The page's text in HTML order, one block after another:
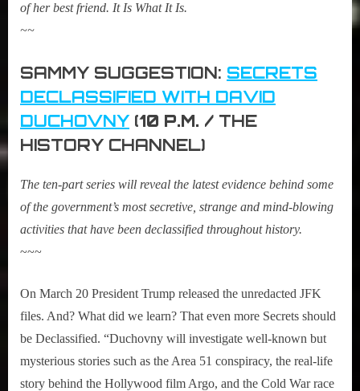
of her best friend. It Is What It Is.
~~
SAMMY SUGGESTION: SECRETS
DECLASSIFIED WITH DAVID
DUCHOVNY (10 P.M. / THE
HISTORY CHANNEL)
The ten-part series will reveal the latest evidence behind some
of the government’s most secretive, strange and mind-blowing
activities that have been declassified throughout history.
~~~
On March 20 President Trump released the unredacted JFK
files. And? What did we learn? That even more Secrets should
be Declassified. “Duchovny will investigate well-known but
mysterious stories such as the Area 51 conspiracy, the real-life
story behind the Hollywood film Argo, and the Cold War race